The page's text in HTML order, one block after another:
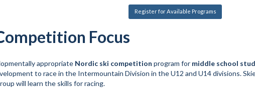
Register for Available Programs
Focus
appropriate Nordic ski competition program for middle school
to race in the Intermountain Division in the U12 and U14 divisions.
will learn the skills for racing.